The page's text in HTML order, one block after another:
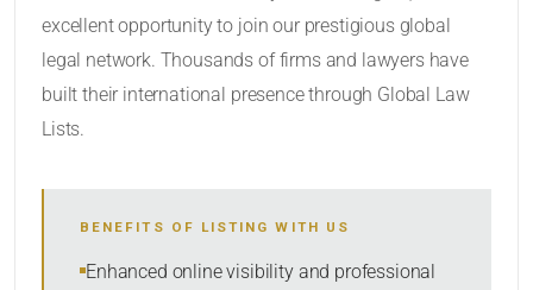
excellent opportunity to join our prestigious global
legal network. Thousands of firms and lawyers have
built their international presence through Global Law
Lists.
BENEFITS OF LISTING WITH US
Enhanced online visibility and professional